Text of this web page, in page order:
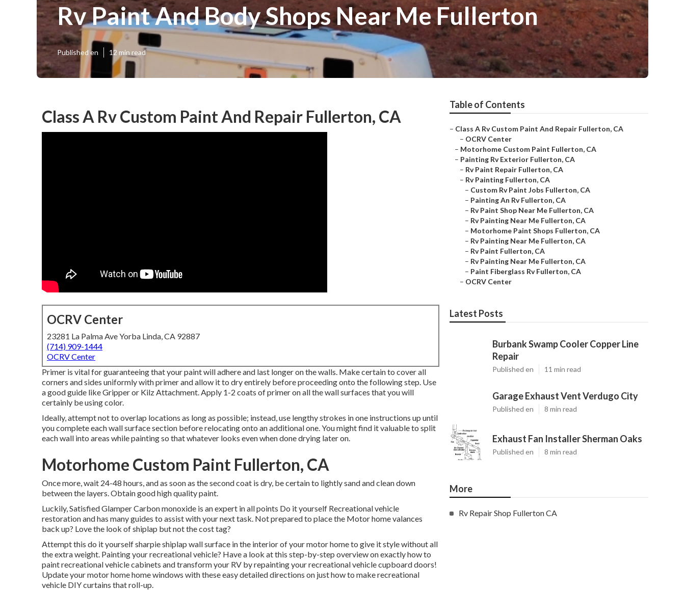
Rv Paint And Body Shops Near Me Fullerton
Published en 12 min read
Class A Rv Custom Paint And Repair Fullerton, CA
OCRV Center
23281 La Palma Ave Yorba Linda, CA 92887
(714) 909-1444
OCRV Center
Primer is vital for guaranteeing that your paint will adhere and last longer on the walls. Make certain to cover all
corners and sides uniformly with primer and allow it to dry entirely before proceeding onto the following step. Use
a good guide likeGripperor Kilz Attachment. Apply 1-2 coats of primer on all the wall surfaces that you will
certainly be using color.
Ideally, attempt not to overlap locations as long as possible; instead, use lengthy strokes in one instructions up until
you complete each wall surface section before relocating onto an additional one. You might find it valuable to split
each wall into areas while painting so that whatever looks even when done drying later on.
Motorhome Custom Paint Fullerton, CA
Once more, wait 24-48 hours, and as soon as the second coat is dry, be certain to lightly sand and clean down
between the layers. Obtain good high quality paint.
Luckily, Satisfied Glamper Carbon monoxide is an expert in all points Do it yourself Recreational vehicle
restoration and has many guides to assist with your next task. Not prepared to place the Motor home valances
back up? Love the look of shiplap but not the cost tag?
Attempt this do it yourself sharpie shiplap wall surface in the interior of your motor home to give it style without all
the extra weight. Painting your recreational vehicle? Have a look at this step-by-step overview on exactly how to
paint recreational vehicle cabinets and transform your RV by repainting your recreational vehicle cupboard doors!
Update your motor home home windows with these easy detailed directions on just how to make recreational
vehicle DIY curtains that roll-up.
Table of Contents
– Class A Rv Custom Paint And Repair Fullerton, CA
– OCRV Center
– Motorhome Custom Paint Fullerton, CA
– Painting Rv Exterior Fullerton, CA
– Rv Paint Repair Fullerton, CA
– Rv Painting Fullerton, CA
– Custom Rv Paint Jobs Fullerton, CA
– Painting An Rv Fullerton, CA
– Rv Paint Shop Near Me Fullerton, CA
– Rv Painting Near Me Fullerton, CA
– Motorhome Paint Shops Fullerton, CA
– Rv Painting Near Me Fullerton, CA
– Rv Paint Fullerton, CA
– Rv Painting Near Me Fullerton, CA
– Paint Fiberglass Rv Fullerton, CA
– OCRV Center
Latest Posts
Burbank Swamp Cooler Copper Line
Repair
Published en 11 min read
Garage Exhaust Vent Verdugo City
Published en 8 min read
Exhaust Fan Installer Sherman Oaks
Published en 8 min read
More
Rv Repair Shop Fullerton CA